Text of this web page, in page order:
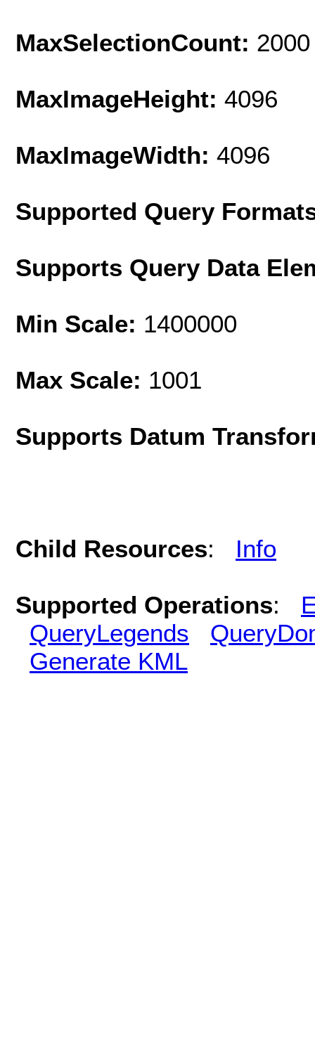
MaxSelectionCount: 2000
MaxImageHeight: 4096
MaxImageWidth: 4096
Supported Query
Supports Query Data
Min Scale: 1400000
Max Scale: 1001
Supports Datum
Child Resources: Info
Supported Operations:
QueryLegends
Generate KML